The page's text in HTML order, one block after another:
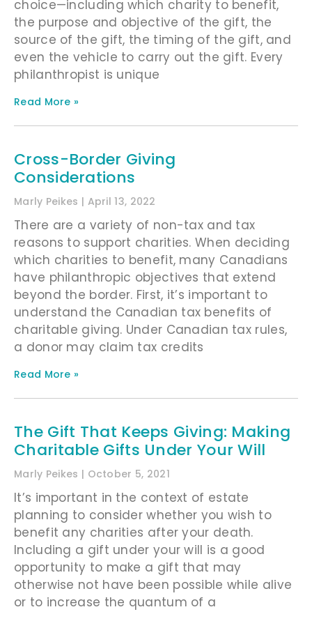
choice—including which charity to benefit,
the purpose and objective of the gift, the
source of the gift, the timing of the gift, and
even the vehicle to carry out the gift. Every
philanthropist is unique
Read More »
Cross-Border Giving
Considerations
Marly Peikes April 13, 2022
There are a variety of non-tax and tax
reasons to support charities. When deciding
which charities to benefit, many Canadians
have philanthropic objectives that extend
beyond the border. First, it’s important to
understand the Canadian tax benefits of
charitable giving. Under Canadian tax rules,
a donor may claim tax credits
Read More »
The Gift That Keeps Giving: Making
Charitable Gifts Under Your Will
Marly Peikes October 5, 2021
It’s important in the context of estate
planning to consider whether you wish to
benefit any charities after your death.
Including a gift under your will is a good
opportunity to make a gift that may
otherwise not have been possible while alive
or to increase the quantum of a